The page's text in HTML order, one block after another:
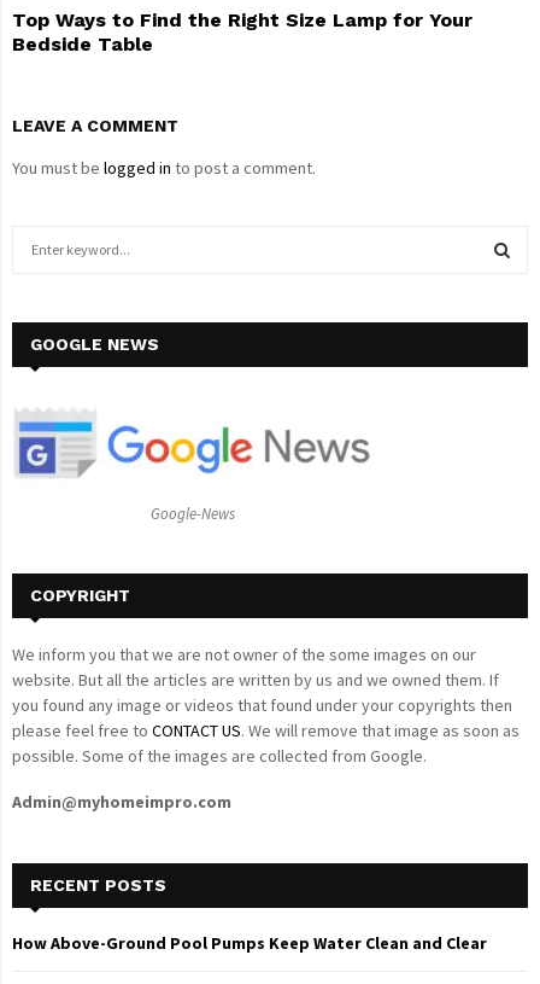
Top Ways to Find the Right Size Lamp for Your
Bedside Table
LEAVE A COMMENT
You must be logged in to post a comment.
h
o
GOOGLE NEWS
Google-News
COPYRIGHT
We inform you that we are not owner of the some images on our
website. But all the articles are written by us and we owned them. If
you found any image or videos that found under your copyrights then
please feel free to CONTACT US. We will remove that image as soon as
possible. Some of the images are collected from Google.
Admin@myhomeimpro.com
RECENT POSTS
How Above-Ground Pool Pumps Keep Water Clean and Clear